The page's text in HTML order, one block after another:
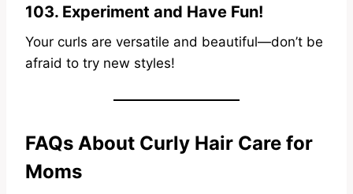
103. Experiment and Have Fun!
Your curls are versatile and beautiful—don’t be
afraid to try new styles!
FAQs About Curly Hair Care for
Moms